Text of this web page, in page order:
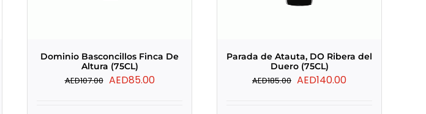
Dominio Basconcillos Finca De
Altura (75CL)
AED107.00 Original
AED85.00Current
Parada de Atauta, DO Ribera del
Duero (75CL)
AED185.00 Original
AED140.00Current